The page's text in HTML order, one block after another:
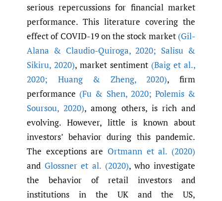
serious repercussions for financial market
performance. This literature covering the
effect of COVID-19 on the stock market (Gil-
Alana & Claudio-Quiroga,2020; Salisu &
Sikiru, 2020), market sentiment (Baig et al.,
2020; Huang & Zheng,2020), firm
performance (Fu & Shen,2020; Polemis &
Soursou, 2020), among others, is rich and
evolving. However, little is known about
investors’ behavior during this pandemic.
The exceptions are Ortmann et al. (2020)
and Glossner et al. (2020), who investigate
the behavior of retail investors and
institutions in the UK and the US,